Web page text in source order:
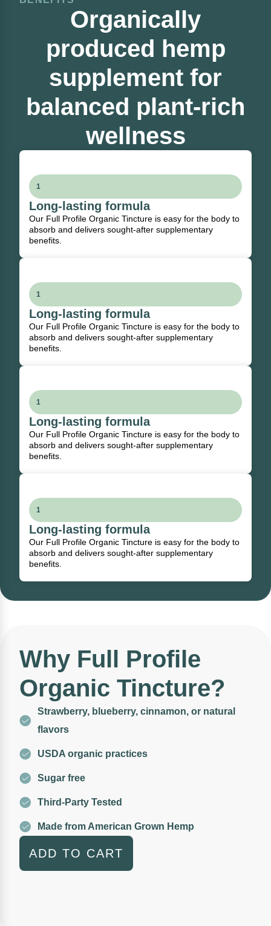
Organically
produced hemp
supplement for
balanced plant-rich
wellness
1
Long-lasting formula
Our Full Profile Organic Tincture is easy for the body to
absorb and delivers sought-after supplementary
benefits.
1
Long-lasting formula
Our Full Profile Organic Tincture is easy for the body to
absorb and delivers sought-after supplementary
benefits.
1
Long-lasting formula
Our Full Profile Organic Tincture is easy for the body to
absorb and delivers sought-after supplementary
benefits.
1
Long-lasting formula
Our Full Profile Organic Tincture is easy for the body to
absorb and delivers sought-after supplementary
benefits.
Why Full Profile
Organic Tincture?
Strawberry, blueberry, cinnamon, or natural
flavors
USDA organic practices
Sugar free
Third-Party Tested
Made from American Grown Hemp
ADD TO CART